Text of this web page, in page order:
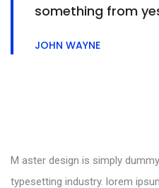
something from
JOHN WAYNE
M aster design is simply
typesetting industry. lorem